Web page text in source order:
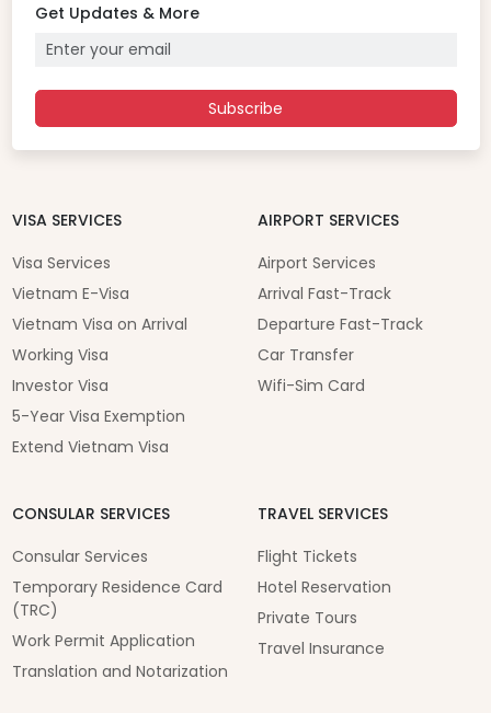
Get Updates & More
Subscribe
VISA SERVICES
Visa Services
Vietnam E-Visa
Vietnam Visa on Arrival
Working Visa
Investor Visa
5-Year Visa Exemption
Extend Vietnam Visa
AIRPORT SERVICES
Airport Services
Arrival Fast-Track
Departure Fast-Track
Car Transfer
Wifi-Sim Card
CONSULAR SERVICES
Consular Services
Temporary Residence Card
(TRC)
Work Permit Application
Translation and Notarization
TRAVEL SERVICES
Flight Tickets
Hotel Reservation
Private Tours
Travel Insurance